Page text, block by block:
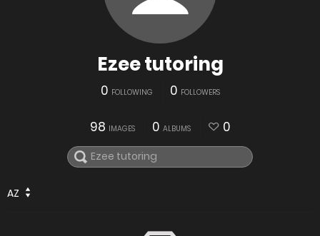
Ezee tutoring
0 FOLLOWING 0 FOLLOWERS
98 IMAGES 0 ALBUMS 0
AZ